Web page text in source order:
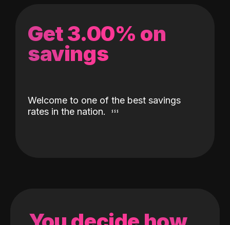
Get 3.00% on
savings
Welcome to one of the best savings
rates in the nation.